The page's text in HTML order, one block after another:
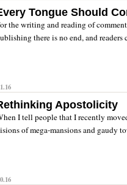
Tongue Should
the writing and reading of
there is no end, and readers
Apostolicity
I tell people that I recently
of mega-mansions and gaudy